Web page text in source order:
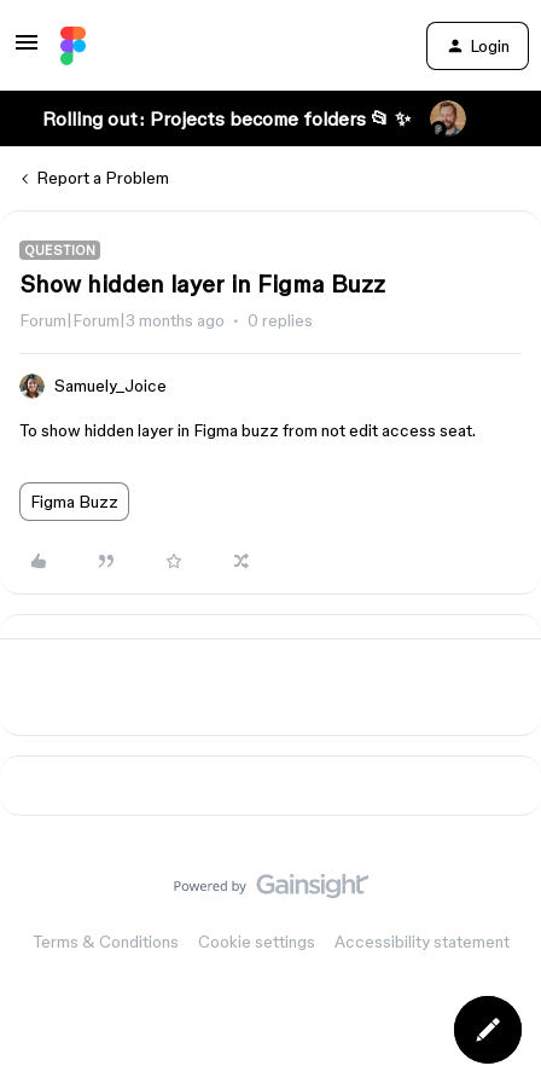
Login
Rolling out: Projects become folders 📂 ✨
Report a Problem
QUESTION
Show hidden layer in Figma Buzz
Forum|Forum|3 months ago 0 replies
Samuely_Joice
To show hidden layer in Figma buzz from not edit access seat.
Figma Buzz
Terms & Conditions Cookie settings Accessibility statement